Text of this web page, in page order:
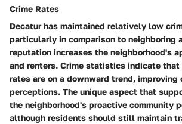
Crime Rates
Decatur has maintained relatively low
particularly in comparison to neighboring
reputation increases the neighborhood's
and renters. Crime statistics indicate that
rates are on a downward trend,
perceptions. The unique aspect that
the neighborhood's proactive community
although residents should still maintain